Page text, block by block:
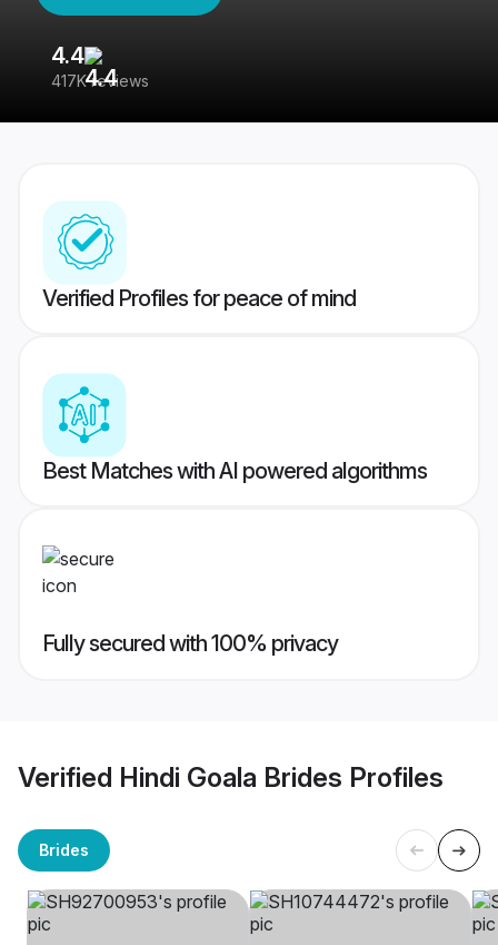
4.4
417K reviews
Verified Profiles for peace of mind
Best Matches with AI powered algorithms
Fully secured with 100% privacy
Verified Hindi Goala Brides Profiles
Brides